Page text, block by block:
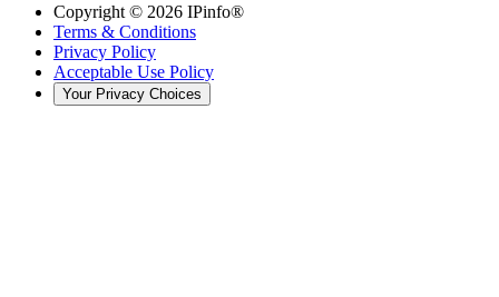
Copyright © 2026 IPinfo®
Terms & Conditions
Privacy Policy
Acceptable Use Policy
Your Privacy Choices